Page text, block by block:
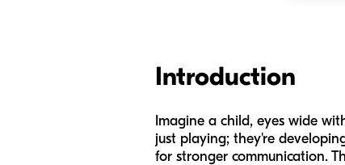
Introduction
Imagine a child, eyes wide
just playing; they're
for stronger communication.